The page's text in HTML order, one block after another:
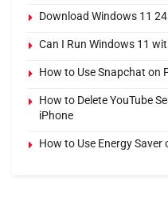
Download Windows 11
Can I Run Windows 11
How to Use Snapchat on
How to Delete YouTube
iPhone
How to Use Energy Saver